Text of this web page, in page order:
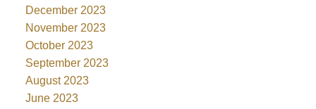
December 2023
November 2023
October 2023
September 2023
August 2023
June 2023